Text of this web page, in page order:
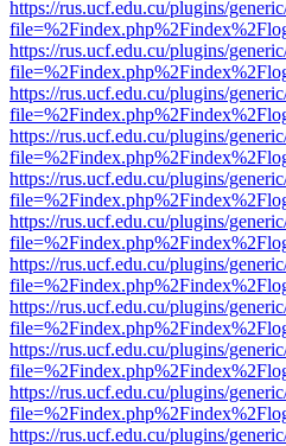
https://rus.ucf.edu.cu/plugins/
https://rus.ucf.edu.cu/plugins/
https://rus.ucf.edu.cu/plugins/
https://rus.ucf.edu.cu/plugins/
https://rus.ucf.edu.cu/plugins/
https://rus.ucf.edu.cu/plugins/
https://rus.ucf.edu.cu/plugins/
https://rus.ucf.edu.cu/plugins/
https://rus.ucf.edu.cu/plugins/
https://rus.ucf.edu.cu/plugins/
https://rus.ucf.edu.cu/plugins/